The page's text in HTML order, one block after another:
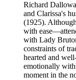
Richard
and Clarissa's
(1925).
with
with Lady
constraints of
hearted and
emotionally with
moment in the